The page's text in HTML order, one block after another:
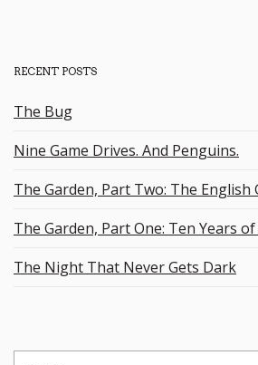
RECENT POSTS
The Bug
Nine Game Drives. And Penguins.
The Garden, Part Two: The English
The Garden, Part One: Ten Years of
The Night That Never Gets Dark